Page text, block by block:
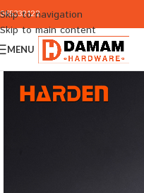
Skip to navigation
Skip to main content
065332122
MENU